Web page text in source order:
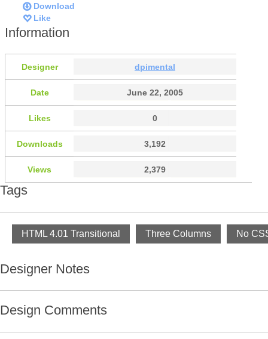
Download
Like
Information
Designer dpimental
Date June 22, 2005
Likes 0
Downloads 3,192
Views 2,379
Tags
HTML 4.01 Transitional Three Columns No
Designer Notes
Design Comments